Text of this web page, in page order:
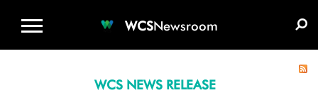
WCSNewsroom
WCS NEWS RELEASE